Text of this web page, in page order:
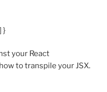
}
your React
to transpile your JSX.